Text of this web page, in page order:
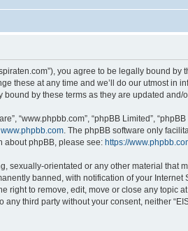
you agree to be legally
these at any time and we’ll do our utmost
bound by these terms as they are updated and/
“www.phpbb.com”, “phpBB Limited”,
www.phpbb.com. The phpBB software only
about phpBB, please see: https://
orientated or any other material that
banned, with notification of your
right to remove, edit, move or close any topic
third party without your consent, neither